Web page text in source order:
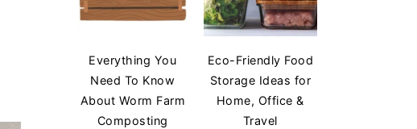
Everything You
Need To Know
About Worm Farm
Composting
Eco-Friendly Food
Storage Ideas for
Home, Office &
Travel